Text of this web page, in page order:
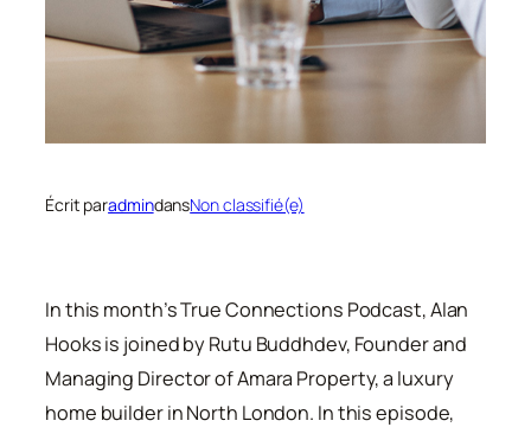
Écrit paradmindansNon classifié(e)
In this month’s True Connections Podcast, Alan
Hooks is joined by Rutu Buddhdev, Founder and
Managing Director of Amara Property, a luxury
home builder in North London. In this episode,